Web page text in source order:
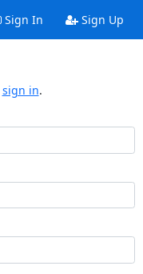
Sign In Sign Up
sign in.